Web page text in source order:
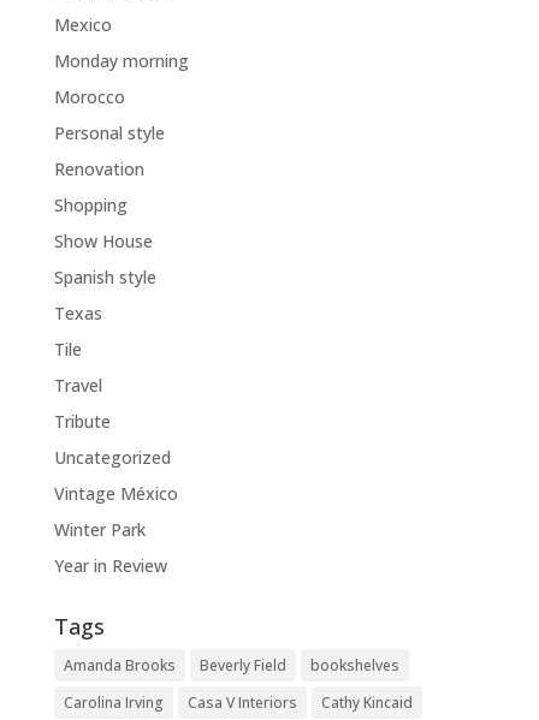
Mexico
Monday morning
Morocco
Personal style
Renovation
Shopping
Show House
Spanish style
Texas
Tile
Travel
Tribute
Uncategorized
Vintage México
Winter Park
Year in Review
Tags
Amanda Brooks Beverly Field
bookshelves
Carolina Irving
Casa V Interiors
Cathy Kincaid